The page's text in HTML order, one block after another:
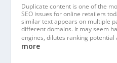
Duplicate content is one of the
SEO issues for online retailers
similar text appears on multiple
different domains. It may seem
engines, dilutes ranking
more